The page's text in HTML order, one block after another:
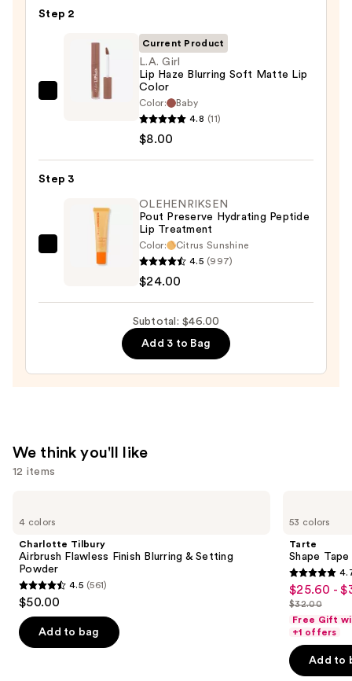
Liner
STAY-
$14.00
Step 2
Blurring
Matte
Color
Current Product
L.A. Girl
Lip Haze Blurring Soft Matte Lip
Color
Color:
Baby
4.8 (11)
$8.00
Step 3
OLEHENRIKSEN
OLEHENRIKSEN
Pout Preserve Hydrating Peptide
Lip Treatment
Color:
Citrus Sunshine
4.5 (997)
$24.00
Subtotal: $46.00
Add 3 to Bag
We think you'll like
12 items
previous
and
next
buttons
to
the
slides
4 colors
Charlotte Tilbury
Airbrush Flawless Finish Blurring & Setting
Powder
4.5
of
4.5 (561)
$50.00
Add to bag
53 colors
Tarte
Shape
4.7
out
of
5
stars
Sale
price
$25.60
-
$32.00
$25.60 -
price
$32.00
$32.00
Free Gift
+1 offers
Add to